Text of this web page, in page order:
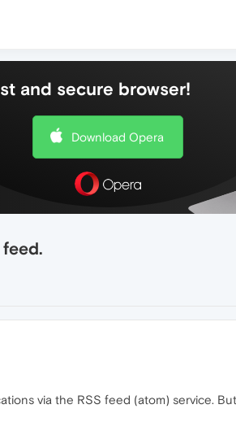
and secure browser!
Download Opera
via the RSS feed (atom) service.